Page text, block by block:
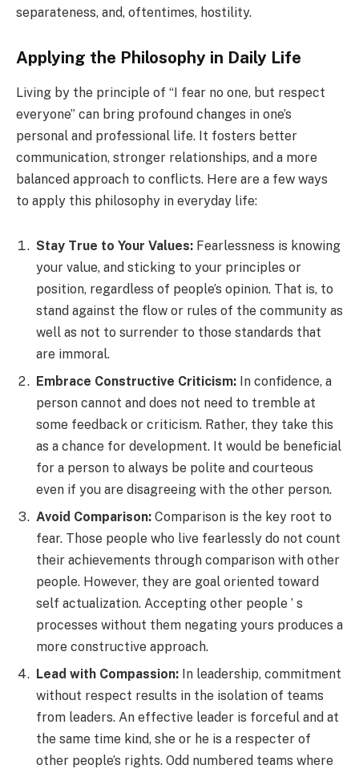
separateness, and, oftentimes, hostility.
Applying the Philosophy in Daily Life
Living by the principle of “I fear no one, but respect
everyone” can bring profound changes in one’s
personal and professional life. It fosters better
communication, stronger relationships, and a more
balanced approach to conflicts. Here are a few ways
to apply this philosophy in everyday life:
Stay True to Your Values: Fearlessness is knowing
your value, and sticking to your principles or
position, regardless of people’s opinion. That is, to
stand against the flow or rules of the community as
well as not to surrender to those standards that
are immoral.
Embrace Constructive Criticism: In confidence, a
person cannot and does not need to tremble at
some feedback or criticism. Rather, they take this
as a chance for development. It would be beneficial
for a person to always be polite and courteous
even if you are disagreeing with the other person.
Avoid Comparison: Comparison is the key root to
fear. Those people who live fearlessly do not count
their achievements through comparison with other
people. However, they are goal oriented toward
self actualization. Accepting other people ’ s
processes without them negating yours produces a
more constructive approach.
Lead with Compassion: In leadership, commitment
without respect results in the isolation of teams
from leaders. An effective leader is forceful and at
the same time kind, she or he is a respecter of
other people’s rights. Odd numbered teams where